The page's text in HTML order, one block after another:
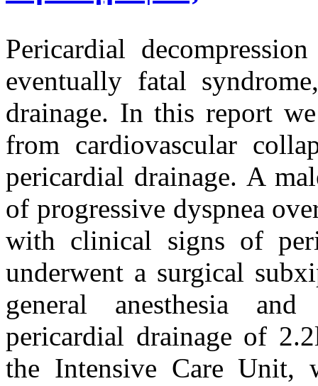
Pericardial
eventually fatal
drainage. In this report
from cardiovascular
pericardial drainage. A
of progressive dyspnea
with clinical signs of
underwent a surgical
general anesthesia
pericardial drainage of
the Intensive Care Unit,